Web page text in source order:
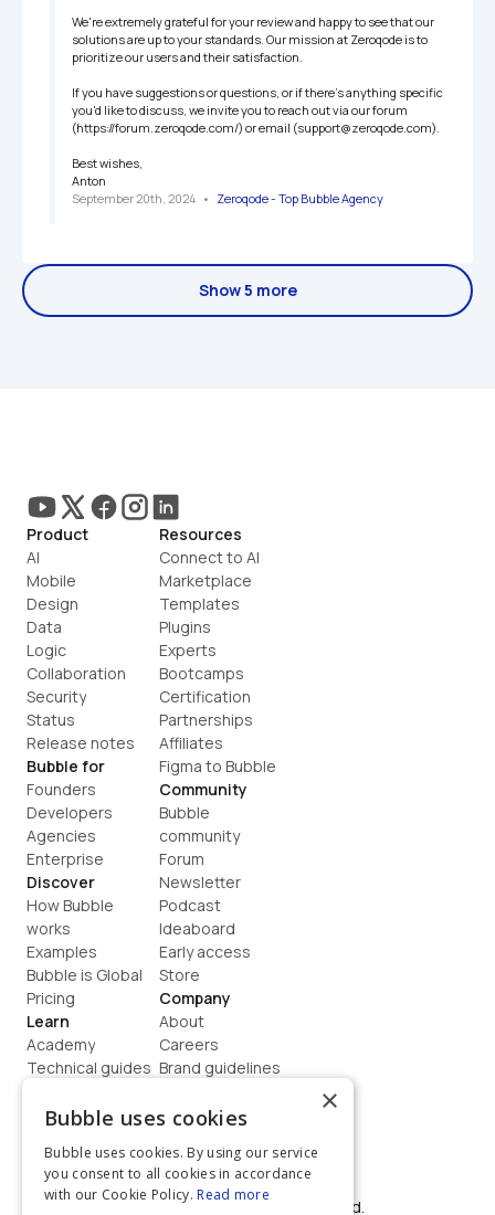
We're extremely grateful for your review and happy to see that our
solutions are up to your standards. Our mission at Zeroqode is to
prioritize our users and their satisfaction.
If you have suggestions or questions, or if there's anything specific
you'd like to discuss, we invite you to reach out via our forum
(https://forum.zeroqode.com/) or email (support@zeroqode.com).
Best wishes,
Anton
September 20th, 2024 • Zeroqode - Top Bubble Agency
Show 5 more
Product
AI
Mobile
Design
Data
Logic
Collaboration
Security
Status
Release notes
Bubble for
Founders
Developers
Agencies
Enterprise
Discover
How Bubble
works
Examples
Bubble is Global
Pricing
Learn
Academy
Technical guides
How to build
Resources
Connect to AI
Marketplace
Templates
Plugins
Experts
Bootcamps
Certification
Partnerships
Affiliates
Figma to Bubble
Community
Bubble
community
Forum
Newsletter
Podcast
Ideaboard
Early access
Store
Company
About
Careers
Brand guidelines
Contact us
Terms
Privacy
©  2026, Bubble Group, Inc. All rights reserved.
×
Bubble uses cookies
Bubble uses cookies. By using our service
you consent to all cookies in accordance
with our Cookie Policy. Read more